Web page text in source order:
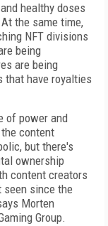
healthy doses
the same time,
NFT divisions
being
are being
that have royalties
of power and
the content
but there's
ownership
content creators
seen since the
Morten
Group.